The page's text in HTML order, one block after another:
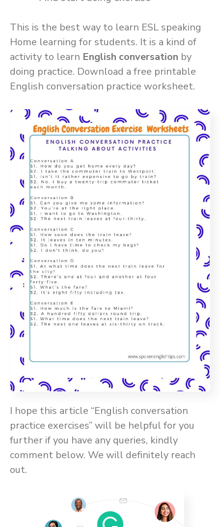
This is the best way to learn ESL speaking
Home learning for students. It is a kind of
activity to learn English conversation by
doing practice. Download a free printable
English conversation practice worksheet.
I hope this article “English conversation
practice exercises” will be helpful for you
further if you have any queries, kindly
comment below. We will definitely reach
out.